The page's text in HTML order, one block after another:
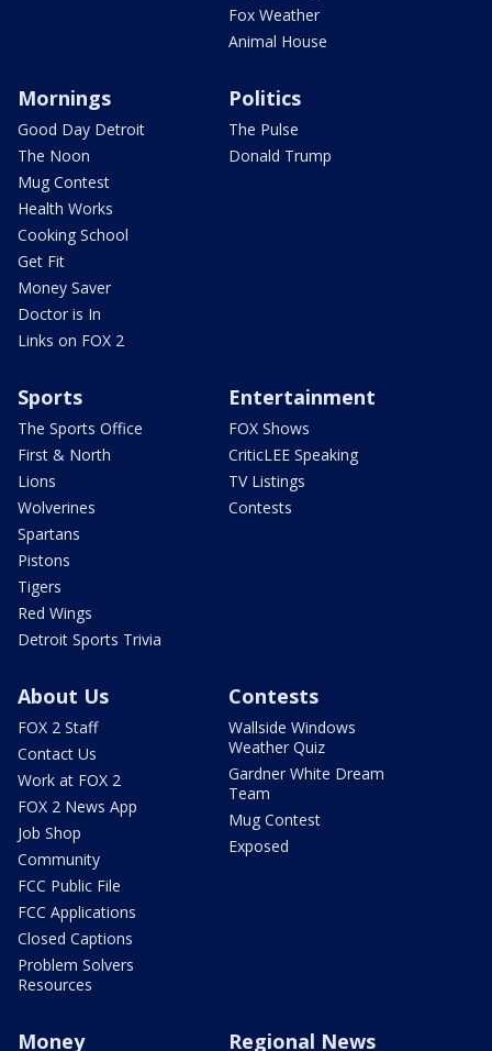
Fox Weather
Animal House
Mornings
Good Day Detroit
The Noon
Mug Contest
Health Works
Cooking School
Get Fit
Money Saver
Doctor is In
Links on FOX 2
Politics
The Pulse
Donald Trump
Sports
The Sports Office
First & North
Lions
Wolverines
Spartans
Pistons
Tigers
Red Wings
Detroit Sports Trivia
Entertainment
FOX Shows
CriticLEE Speaking
TV Listings
Contests
About Us
FOX 2 Staff
Contact Us
Work at FOX 2
FOX 2 News App
Job Shop
Community
FCC Public File
FCC Applications
Closed Captions
Problem Solvers
Resources
Contests
Wallside Windows
Weather Quiz
Gardner White Dream
Team
Mug Contest
Exposed
Money Regional News